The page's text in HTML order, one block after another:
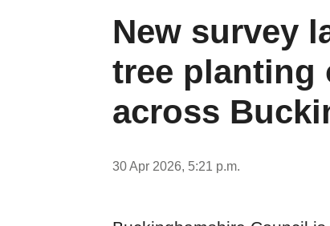
New survey
tree planting
across
30 Apr 2026, 5:21 p.m.